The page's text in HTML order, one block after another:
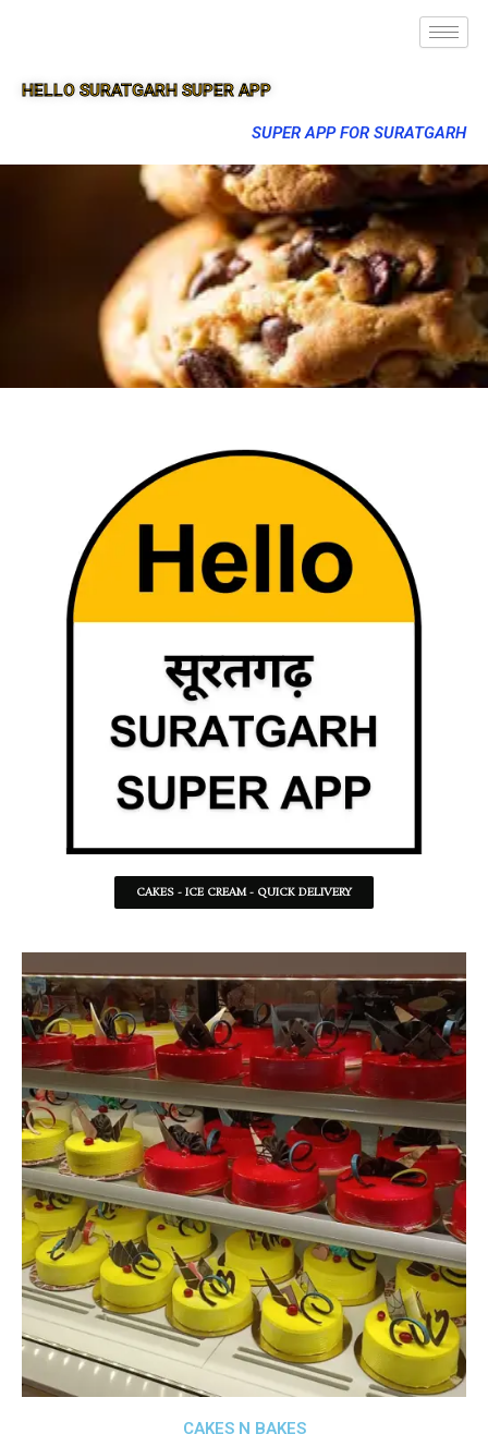
HELLO SURATGARH SUPER APP
SUPER APP FOR SURATGARH
CAKES - ICE CREAM - QUICK DELIVERY
CAKES N BAKES